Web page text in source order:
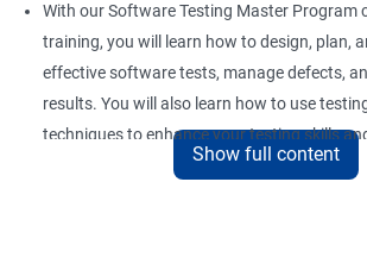
With our Software Testing Master Program
training, you will learn how to design, plan,
effective software tests, manage defects,
results. You will also learn how to use
techniques to enhance your testing skills
Show full content